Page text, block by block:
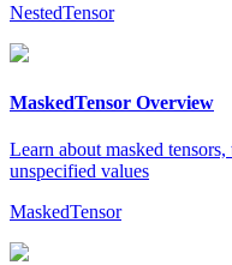
NestedTensor
MaskedTensor Overview
Learn about masked
unspecified values
MaskedTensor